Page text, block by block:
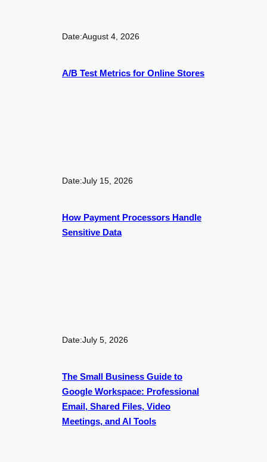
Date:August 4, 2026
A/B Test Metrics for Online Stores
Date:July 15, 2026
How Payment Processors Handle
Sensitive Data
Date:July 5, 2026
The Small Business Guide to
Google Workspace: Professional
Email, Shared Files, Video
Meetings, and AI Tools